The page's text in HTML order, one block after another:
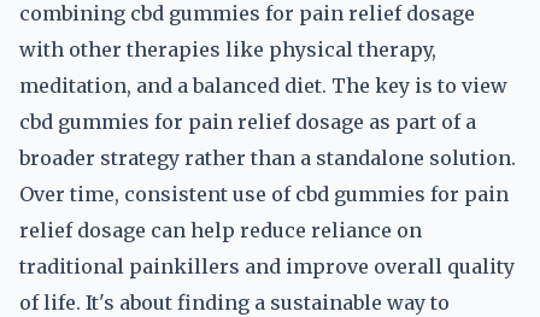
combining cbd gummies for pain relief dosage
with other therapies like physical therapy,
meditation, and a balanced diet. The key is to view
cbd gummies for pain relief dosage as part of a
broader strategy rather than a standalone solution.
Over time, consistent use of cbd gummies for pain
relief dosage can help reduce reliance on
traditional painkillers and improve overall quality
of life. It's about finding a sustainable way to